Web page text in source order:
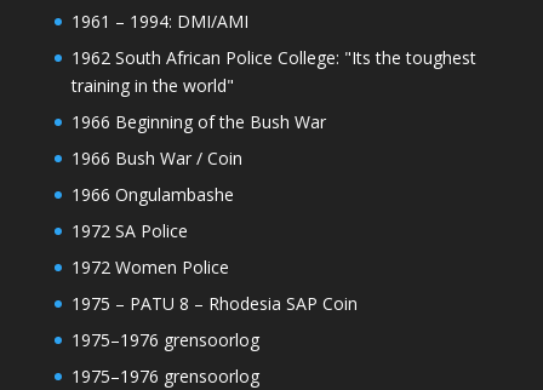
1961 – 1994: DMI/AMI
1962 South African Police College: "Its the toughest
training in the world"
1966 Beginning of the Bush War
1966 Bush War / Coin
1966 Ongulambashe
1972 SA Police
1972 Women Police
1975 – PATU 8 – Rhodesia SAP Coin
1975–1976 grensoorlog
1975–1976 grensoorlog